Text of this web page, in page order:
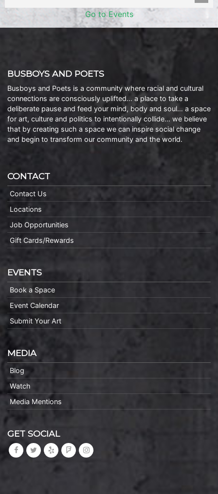
Go to Events
BUSBOYS AND POETS
Busboys and Poets is a community where racial and cultural
connections are consciously uplifted… a place to take a
deliberate pause and feed your mind, body and soul… a space
for art, culture and politics to intentionally collide… we believe
that by creating such a space we can inspire social change
and begin to transform our community and the world.
CONTACT
Contact Us
Locations
Job Opportunities
Gift Cards/Rewards
EVENTS
Book a Space
Event Calendar
Submit Your Art
MEDIA
Blog
Watch
Media Mentions
GET SOCIAL